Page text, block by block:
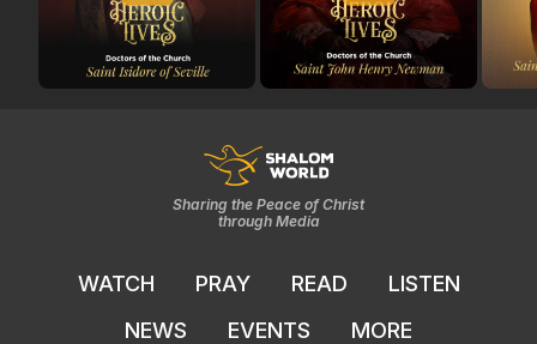
Sharing the Peace of Christ
through Media
WATCH PRAY READ
LISTEN
NEWS
EVENTS MORE